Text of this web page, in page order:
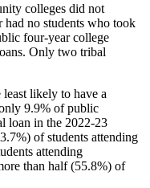
colleges did not
had no students who took
four-year college
Only two tribal
likely to have a
9.9% of public
loan in the 2022-23
of students attending
attending
than half (55.8%) of